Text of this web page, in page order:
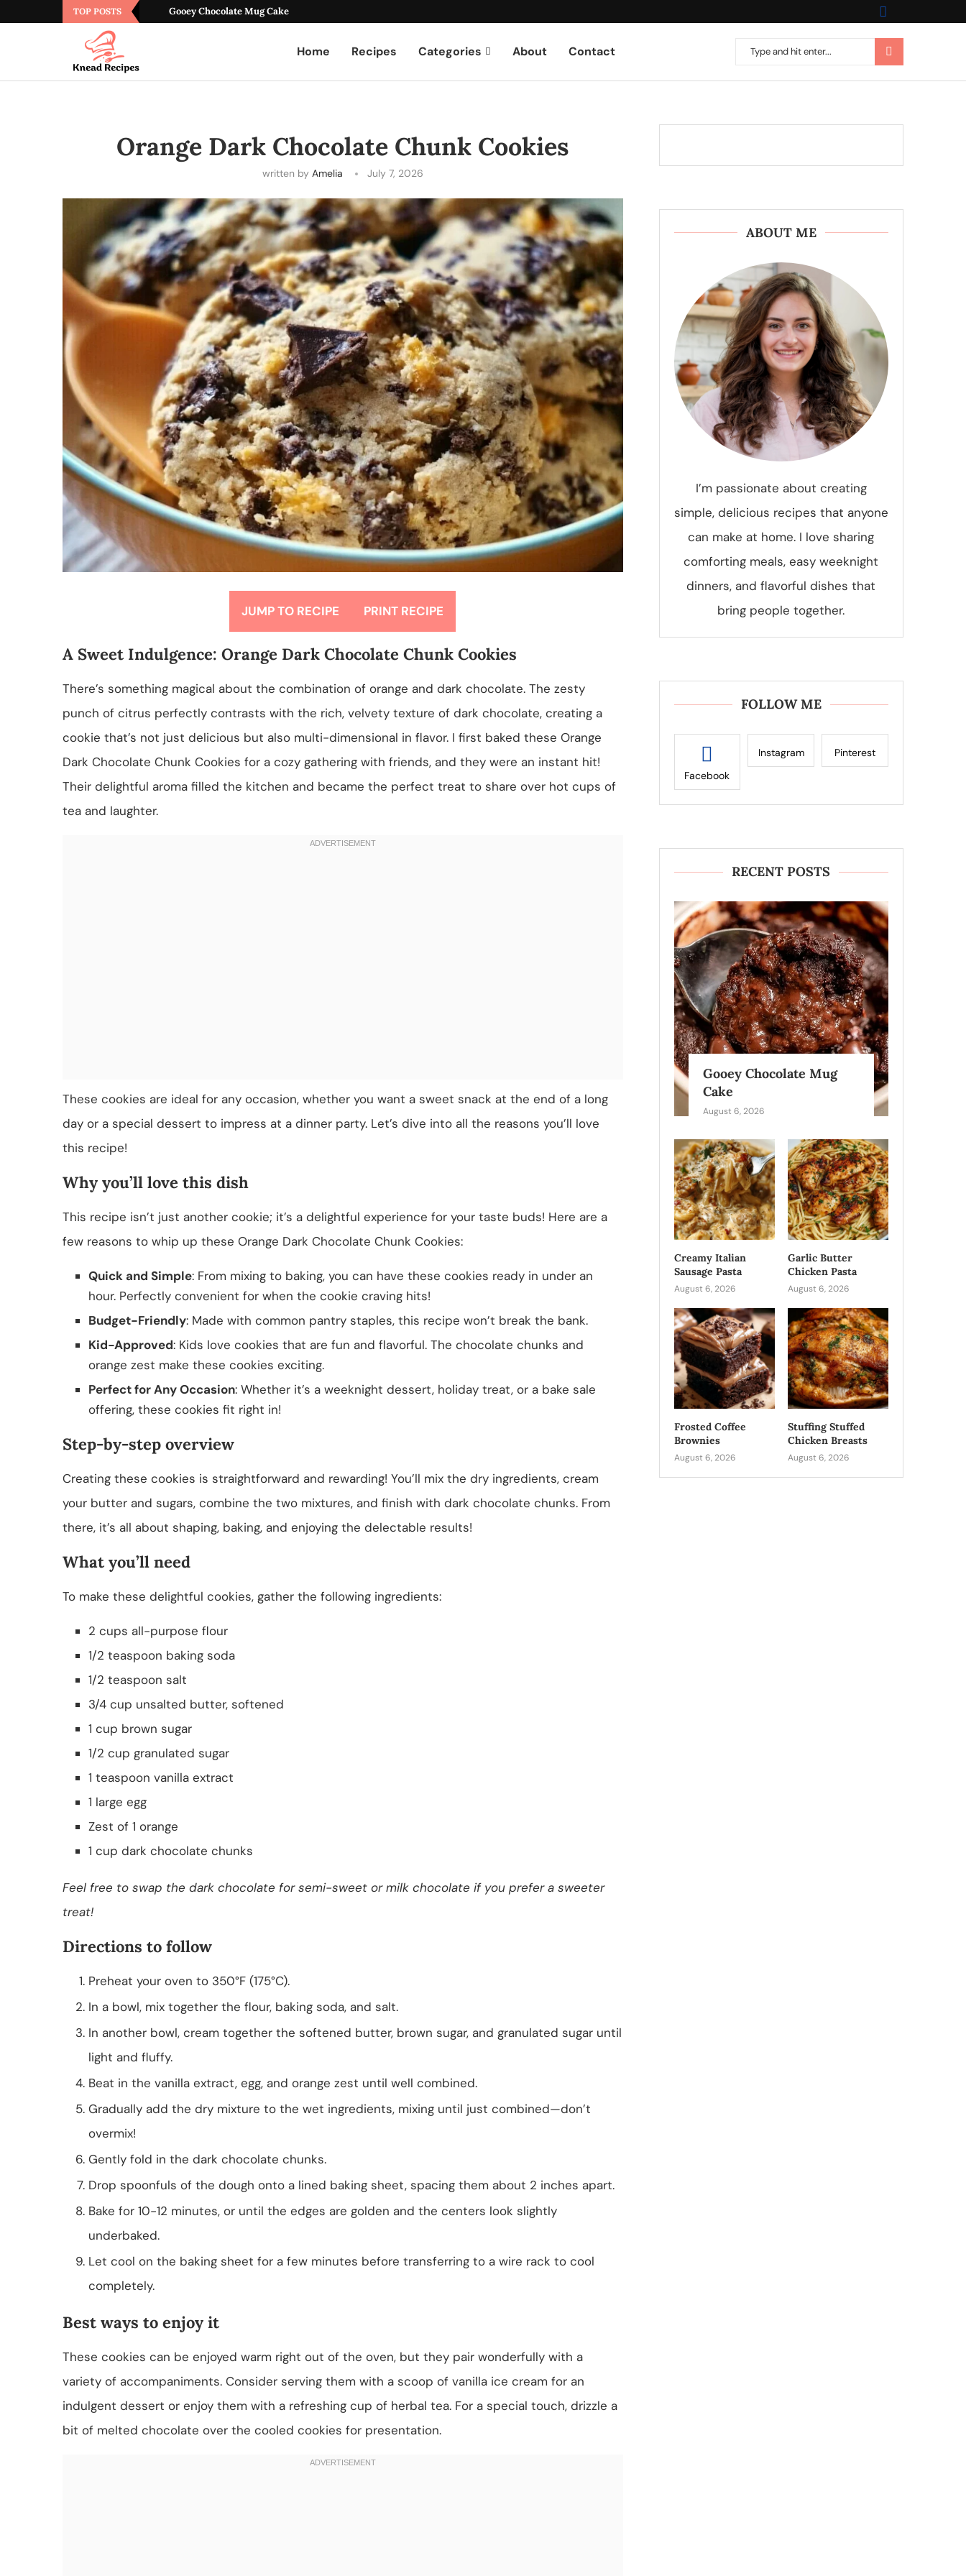
TOP POSTS Gooey Chocolate Mug Cake
Home Recipes Categories About Contact
Orange Dark Chocolate Chunk Cookies
written by Amelia July 7, 2026
JUMP TO RECIPE PRINT RECIPE
A Sweet Indulgence: Orange Dark Chocolate Chunk Cookies
There’s something magical about the combination of orange and dark chocolate. The zesty
punch of citrus perfectly contrasts with the rich, velvety texture of dark chocolate, creating a
cookie that’s not just delicious but also multi-dimensional in flavor. I first baked these Orange
Dark Chocolate Chunk Cookies for a cozy gathering with friends, and they were an instant hit!
Their delightful aroma filled the kitchen and became the perfect treat to share over hot cups of
tea and laughter.
These cookies are ideal for any occasion, whether you want a sweet snack at the end of a long
day or a special dessert to impress at a dinner party. Let’s dive into all the reasons you’ll love
this recipe!
Why you’ll love this dish
This recipe isn’t just another cookie; it’s a delightful experience for your taste buds! Here are a
few reasons to whip up these Orange Dark Chocolate Chunk Cookies:
Quick and Simple: From mixing to baking, you can have these cookies ready in under an
hour. Perfectly convenient for when the cookie craving hits!
Budget-Friendly: Made with common pantry staples, this recipe won’t break the bank.
Kid-Approved: Kids love cookies that are fun and flavorful. The chocolate chunks and
orange zest make these cookies exciting.
Perfect for Any Occasion: Whether it’s a weeknight dessert, holiday treat, or a bake sale
offering, these cookies fit right in!
Step-by-step overview
Creating these cookies is straightforward and rewarding! You’ll mix the dry ingredients, cream
your butter and sugars, combine the two mixtures, and finish with dark chocolate chunks. From
there, it’s all about shaping, baking, and enjoying the delectable results!
What you’ll need
To make these delightful cookies, gather the following ingredients:
2 cups all-purpose flour
1/2 teaspoon baking soda
1/2 teaspoon salt
3/4 cup unsalted butter, softened
1 cup brown sugar
1/2 cup granulated sugar
1 teaspoon vanilla extract
1 large egg
Zest of 1 orange
1 cup dark chocolate chunks
Feel free to swap the dark chocolate for semi-sweet or milk chocolate if you prefer a sweeter
treat!
Directions to follow
Preheat your oven to 350°F (175°C).
In a bowl, mix together the flour, baking soda, and salt.
In another bowl, cream together the softened butter, brown sugar, and granulated sugar until
light and fluffy.
Beat in the vanilla extract, egg, and orange zest until well combined.
Gradually add the dry mixture to the wet ingredients, mixing until just combined—don’t
overmix!
Gently fold in the dark chocolate chunks.
Drop spoonfuls of the dough onto a lined baking sheet, spacing them about 2 inches apart.
Bake for 10-12 minutes, or until the edges are golden and the centers look slightly
underbaked.
Let cool on the baking sheet for a few minutes before transferring to a wire rack to cool
completely.
Best ways to enjoy it
These cookies can be enjoyed warm right out of the oven, but they pair wonderfully with a
variety of accompaniments. Consider serving them with a scoop of vanilla ice cream for an
indulgent dessert or enjoy them with a refreshing cup of herbal tea. For a special touch, drizzle a
bit of melted chocolate over the cooled cookies for presentation.
ABOUT ME
I’m passionate about creating
simple, delicious recipes that anyone
can make at home. I love sharing
comforting meals, easy weeknight
dinners, and flavorful dishes that
bring people together.
FOLLOW ME
Facebook
Instagram Pinterest
RECENT POSTS
Gooey Chocolate Mug
Cake
August 6, 2026
Creamy Italian
Sausage Pasta
August 6, 2026
Garlic Butter
Chicken Pasta
August 6, 2026
Frosted Coffee
Brownies
August 6, 2026
Stuffing Stuffed
Chicken Breasts
August 6, 2026